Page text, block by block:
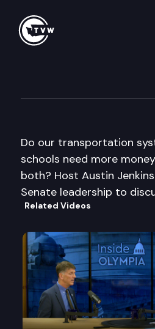
Do our transportation
schools need more
both? Host Austin
Senate leadership to
Related Videos